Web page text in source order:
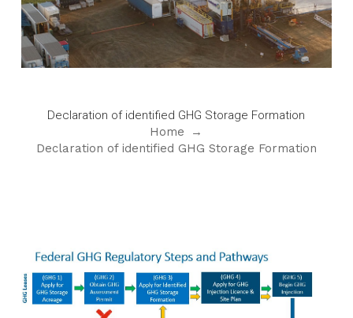
Declaration of identified GHG Storage Formation
Home
→
Declaration of identified GHG Storage Formation